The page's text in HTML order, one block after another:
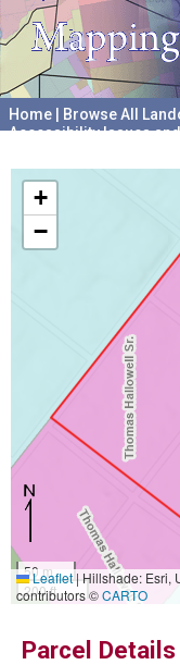
Home Browse All
Accessibility Issues
+
−
50 m
200 ft
Leaflet|Hillshade: Esri,
contributors ©CARTO
Parcel Details